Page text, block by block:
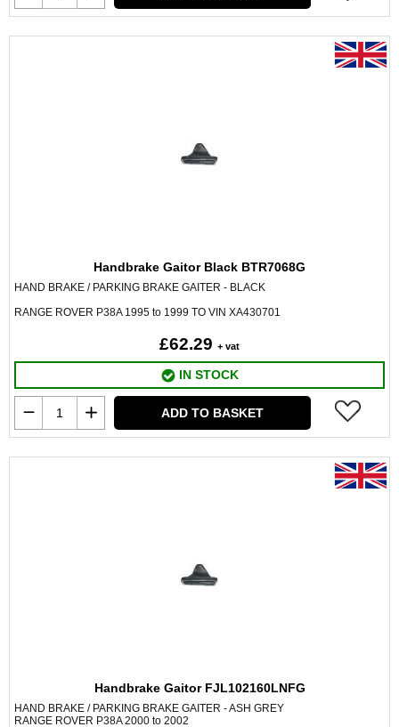
Handbrake Gaitor Black BTR7068G
HAND BRAKE / PARKING BRAKE GAITER - BLACK
RANGE ROVER P38A 1995 to 1999 TO VIN XA430701
£62.29 + vat
IN STOCK
ADD TO BASKET
Handbrake Gaitor FJL102160LNFG
HAND BRAKE / PARKING BRAKE GAITER - ASH GREY
RANGE ROVER P38A 2000 to 2002